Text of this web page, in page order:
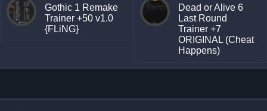
Gothic 1 Remake
Trainer +50 v1.0
{FLiNG}
Dead or Alive 6
Last Round
Trainer +7
ORIGINAL (Cheat
Happens)